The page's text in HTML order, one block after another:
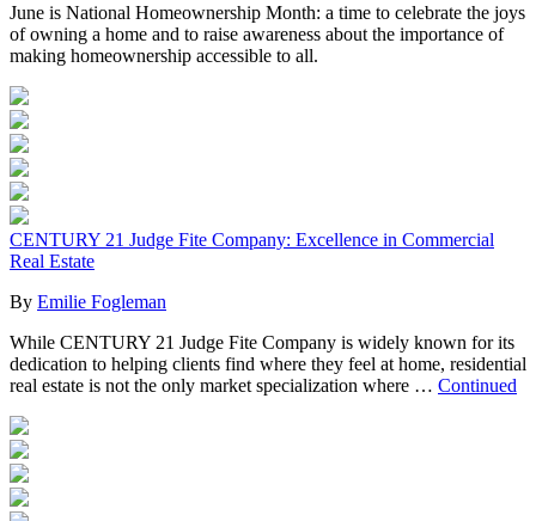
June is National Homeownership Month: a time to celebrate the joys
of owning a home and to raise awareness about the importance of
making homeownership accessible to all.
CENTURY 21 Judge Fite Company: Excellence in Commercial
Real Estate
By Emilie Fogleman
While CENTURY 21 Judge Fite Company is widely known for its
dedication to helping clients find where they feel at home, residential
real estate is not the only market specialization where … Continued